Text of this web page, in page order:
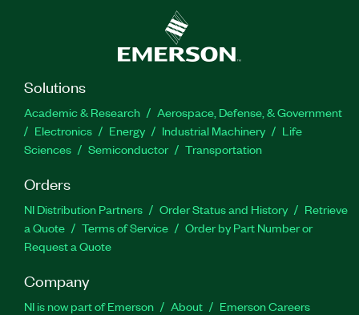
Solutions
Academic & Research
Aerospace, Defense, & Government
Electronics
Energy Industrial Machinery
Life
Sciences
Semiconductor Transportation
Orders
NI Distribution Partners Order Status and History
Retrieve
a Quote
Terms of Service
Order by Part Number or
Request a Quote
Company
NI is now part of Emerson About
Emerson Careers